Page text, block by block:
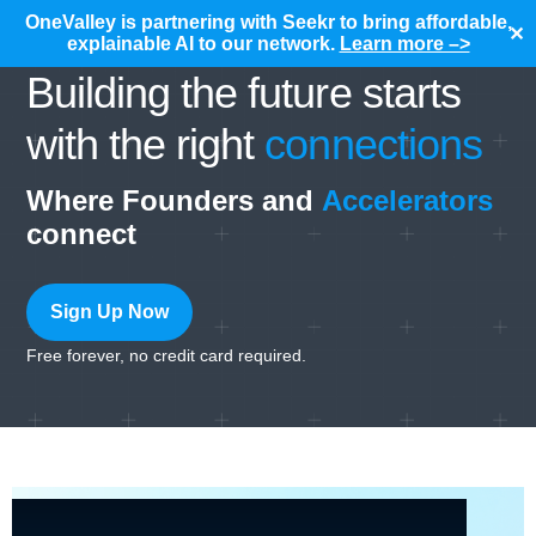
OneValley is partnering with Seekr to bring affordable,
explainable AI to our network. Learn more –> ✕
Building the future starts
with the right connections
Where Founders and Accelerators
connect
Sign Up Now
Free forever, no credit card required.